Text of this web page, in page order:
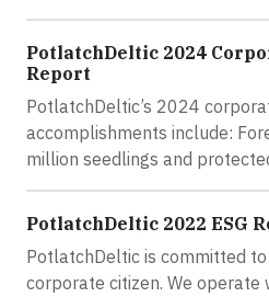
PotlatchDeltic 2024
Report
PotlatchDeltic’s 2024
accomplishments include:
million seedlings and
PotlatchDeltic 2022 ESG
PotlatchDeltic is committed
corporate citizen. We